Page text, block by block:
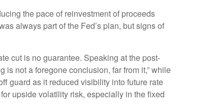
the pace of reinvestment of proceeds
always part of the Fed’s plan, but signs of
cut is no guarantee. Speaking at the post-
is not a foregone conclusion, far from it,” while
guard as it reduced visibility into future rate
upside volatility risk, especially in the fixed